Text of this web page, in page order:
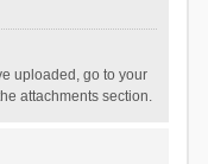
uploaded, go to your
attachments section.